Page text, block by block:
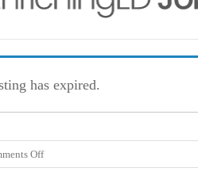
has expired.
Offon
Part-